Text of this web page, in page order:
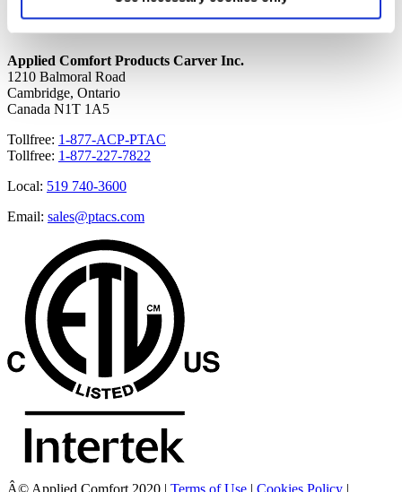
Applied Comfort Products Carver Inc.
1210 Balmoral Road
Cambridge, Ontario
Canada N1T 1A5
Tollfree: 1-877-ACP-PTAC
Tollfree: 1-877-227-7822
Local: 519 740-3600
Email: sales@ptacs.com
Â© Applied Comfort 2020 | Terms of Use | Cookies Policy |